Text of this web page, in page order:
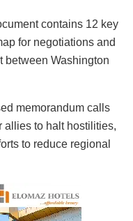
contains 12 key
for negotiations and
between Washington
memorandum calls
allies to halt hostilities,
to reduce regional